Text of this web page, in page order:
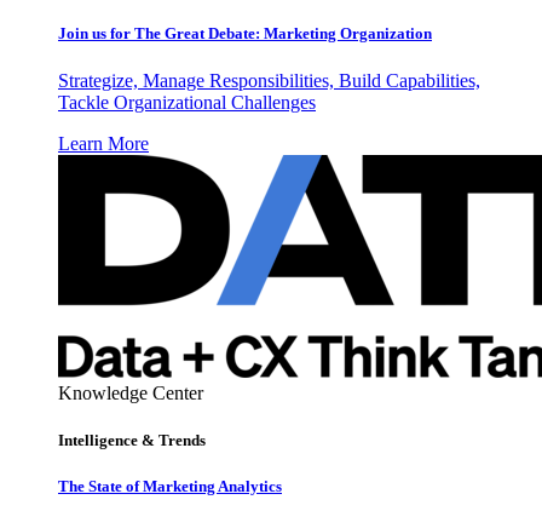
Join us for The Great Debate: Marketing Organization
Strategize, Manage Responsibilities, Build Capabilities,
Tackle Organizational Challenges
Learn More
Knowledge Center
Intelligence & Trends
The State of Marketing Analytics